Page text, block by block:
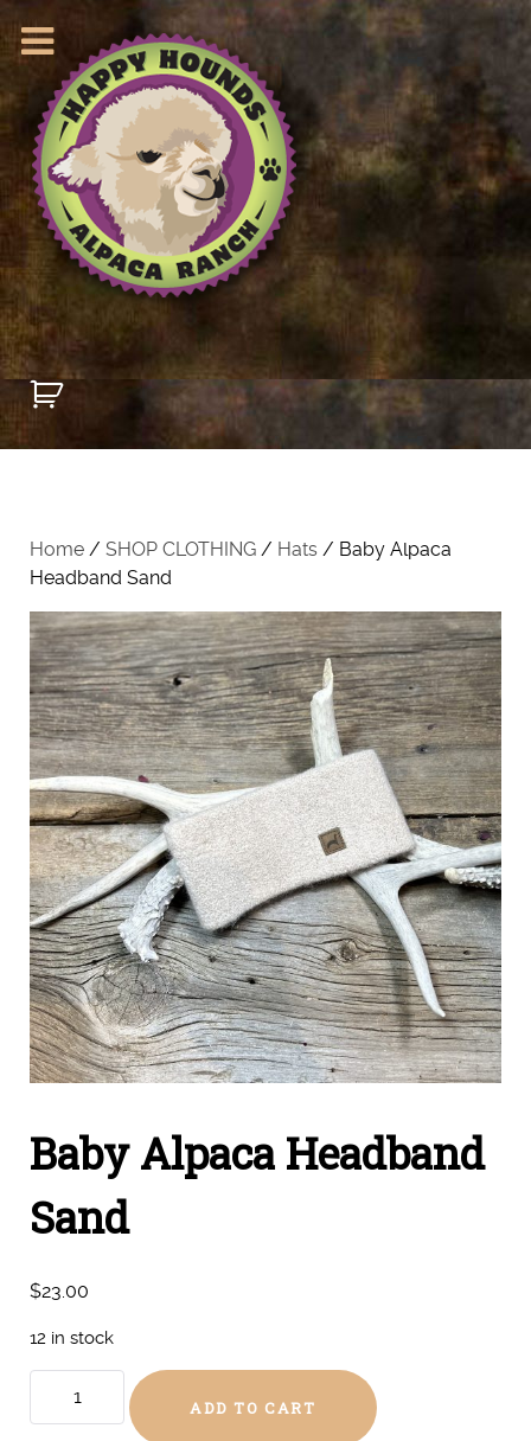
Home / SHOP CLOTHING / Hats / Baby Alpaca
Headband Sand
Baby Alpaca Headband
Sand
$23.00
12 in stock
Alpaca
ADD TO CART